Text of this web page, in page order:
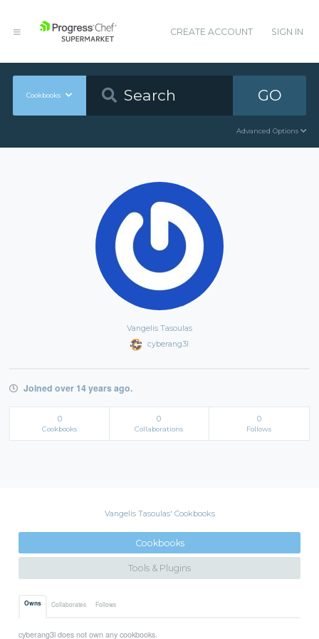
CREATE ACCOUNT SIGN IN
Cookbooks GO
Advanced Options
Vangelis Tasoulas
cyberang3l
Joined over 14 years ago.
0
Cookbooks
0
Collaborations
0
Follows
Vangelis Tasoulas' Cookbooks
Cookbooks
Tools & Plugins
Owns Collaborates Follows
cyberang3l does not own any cookbooks.